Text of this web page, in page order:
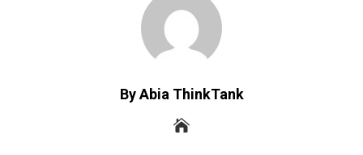
By Abia ThinkTank